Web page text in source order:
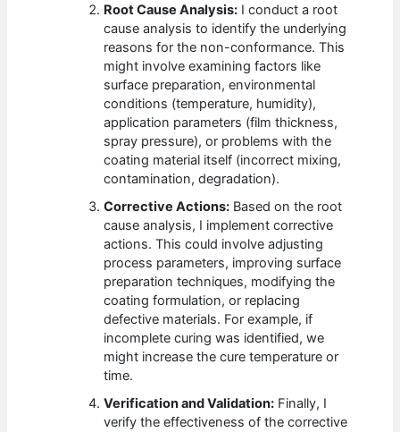
Root Cause Analysis: I conduct a root
cause analysis to identify the underlying
reasons for the non-conformance. This
might involve examining factors like
surface preparation, environmental
conditions (temperature, humidity),
application parameters (film thickness,
spray pressure), or problems with the
coating material itself (incorrect mixing,
contamination, degradation).
Corrective Actions: Based on the root
cause analysis, I implement corrective
actions. This could involve adjusting
process parameters, improving surface
preparation techniques, modifying the
coating formulation, or replacing
defective materials. For example, if
incomplete curing was identified, we
might increase the cure temperature or
time.
Verification and Validation: Finally, I
verify the effectiveness of the corrective